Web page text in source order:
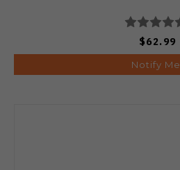
$62.99
Notify Me